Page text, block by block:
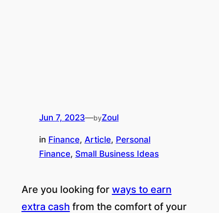
Jun 7, 2023—byZoul
in Finance, Article, Personal
Finance, Small Business Ideas
Are you looking for ways to earn
extra cash from the comfort of your